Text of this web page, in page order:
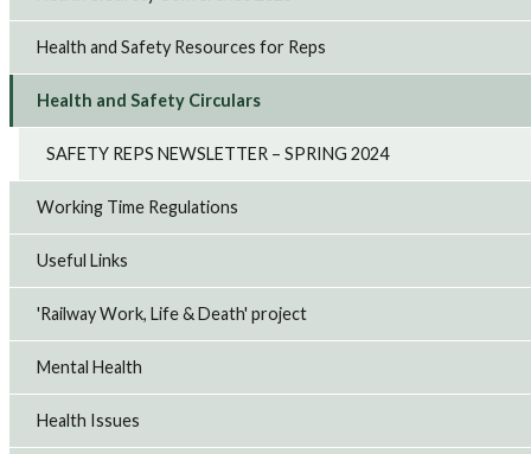
Health and Safety Resources for Reps
Health and Safety Circulars
SAFETY REPS NEWSLETTER – SPRING 2024
Working Time Regulations
Useful Links
'Railway Work, Life & Death' project
Mental Health
Health Issues